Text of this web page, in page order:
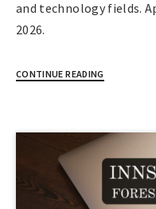
and technology fields.
2026.
CONTINUE READING